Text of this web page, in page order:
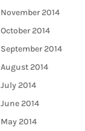
November 2014
October 2014
September 2014
August 2014
July 2014
June 2014
May 2014